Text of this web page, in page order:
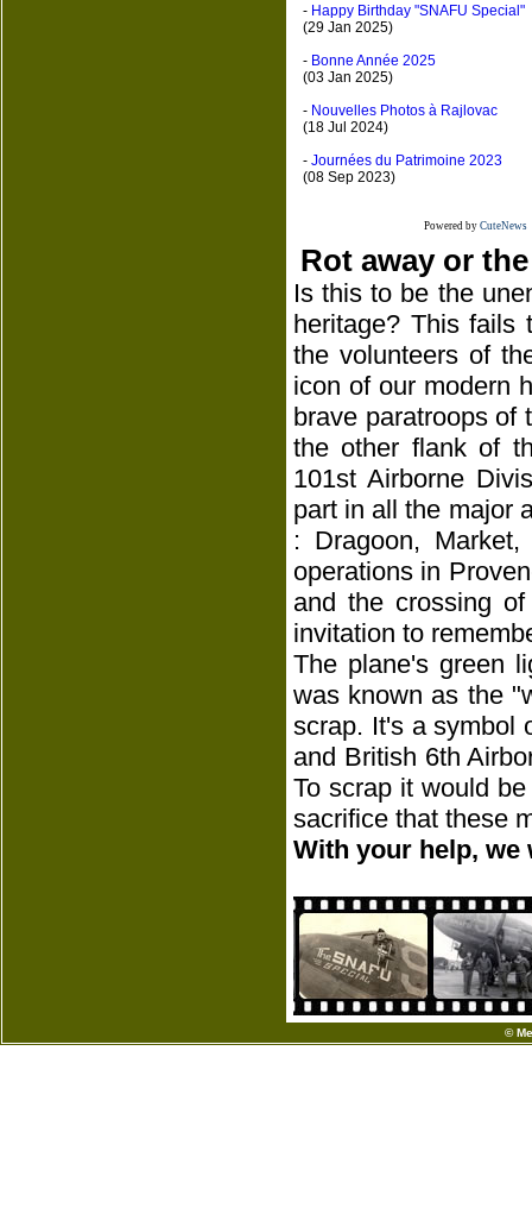
- Happy Birthday "SNAFU Special"
(29 Jan 2025)
- Bonne Année 2025
(03 Jan 2025)
- Nouvelles Photos à Rajlovac
(18 Jul 2024)
- Journées du Patrimoine 2023
(08 Sep 2023)
Powered by CuteNews
Rot away or
Is this to be the
heritage? This fails
the volunteers of
icon of our modern
brave paratroops of
the other flank of
101st Airborne
part in all the major
: Dragoon,
operations in
and the crossing
invitation to
The plane's green
was known as the
scrap. It's a symbol
and British 6th
To scrap it would
sacrifice that these
With your help, we
©